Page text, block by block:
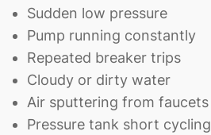
Sudden low pressure
Pump running constantly
Repeated breaker trips
Cloudy or dirty water
Air sputtering from faucets
Pressure tank short cycling